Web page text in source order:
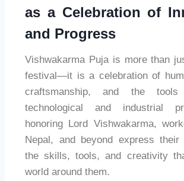
as a Celebration of
and Progress
Vishwakarma Puja is more than
festival—it is a celebration of
craftsmanship, and the
technological and industrial
honoring Lord Vishwakarma,
Nepal, and beyond express their
the skills, tools, and creativity
world around them.